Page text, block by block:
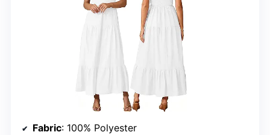
Fabric: 100% Polyester